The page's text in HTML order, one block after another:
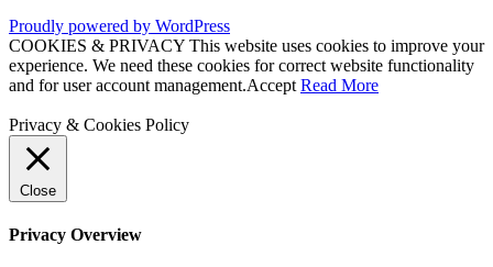
Proudly powered by WordPress
COOKIES & PRIVACY This website uses cookies to improve your
experience. We need these cookies for correct website functionality
and for user account management.Accept Read More
Privacy & Cookies Policy
Close
Privacy Overview